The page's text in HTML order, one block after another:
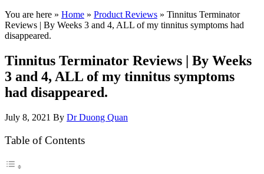
You are here » Home » Product Reviews » Tinnitus Terminator
Reviews | By Weeks 3 and 4, ALL of my tinnitus symptoms had
disappeared.
Tinnitus Terminator Reviews | By Weeks
3 and 4, ALL of my tinnitus symptoms
had disappeared.
July 8, 2021 By Dr Duong Quan
Table of Contents